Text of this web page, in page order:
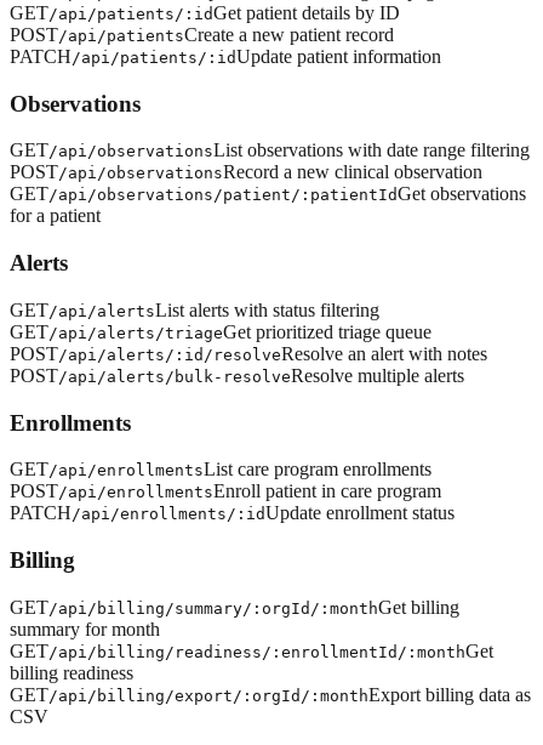
GET/api/patients/:idGet patient details by ID
POST/api/patientsCreate a new patient record
PATCH /api/patients/:idUpdate patient information
Observations
GET/api/observationsList observations with date range filtering
POST/api/observationsRecord a new clinical observation
GET/api/observations/patient/:patientIdGet observations
for a patient
Alerts
GET/api/alertsList alerts with status filtering
GET/api/alerts/triageGet prioritized triage queue
POST/api/alerts/:id/resolveResolve an alert with notes
POST/api/alerts/bulk-resolveResolve multiple alerts
Enrollments
GET/api/enrollmentsList care program enrollments
POST/api/enrollmentsEnroll patient in care program
PATCH/api/enrollments/:idUpdate enrollment status
Billing
GET/api/billing/summary/:orgId/:monthGet billing
summary for month
GET/api/billing/readiness/:enrollmentId/:monthGet
billing readiness
GET/api/billing/export/:orgId/:monthExport billing data as
CSV